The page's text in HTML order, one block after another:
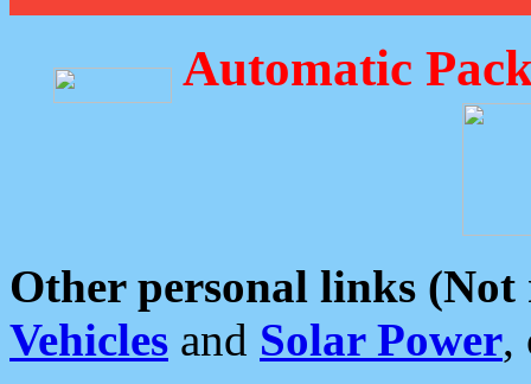
Automatic
Other personal links (Not
Vehicles and Solar Power,